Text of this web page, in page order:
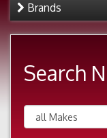
Brands
Search